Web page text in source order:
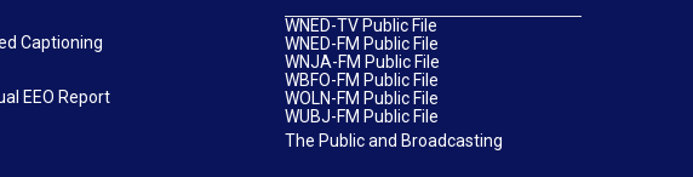
Captioning
EEO Report
WNED-TV Public File
WNED-FM Public File
WNJA-FM Public File
WBFO-FM Public File
WOLN-FM Public File
WUBJ-FM Public File
The Public and Broadcasting